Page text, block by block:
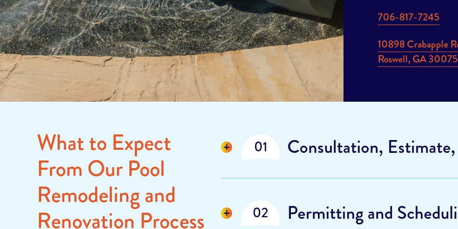
706-817-7245
10898 Crabapple
Roswell, GA 30075
What to Expect
From Our Pool
Remodeling and
Renovation Process
Display
Consultation,
Display
Permitting and